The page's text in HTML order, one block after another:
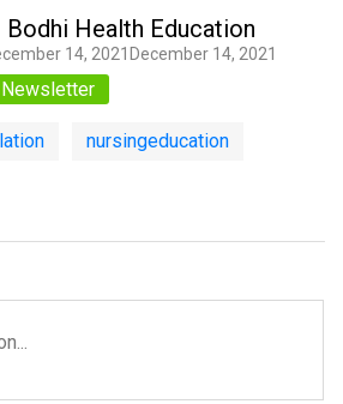
Bodhi Health Education
14, 2021 December 14, 2021
Newsletter
nursingeducation